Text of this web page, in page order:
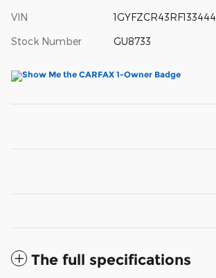
VIN 1GYFZCR43RF133444
Stock Number GU8733
The full specifications